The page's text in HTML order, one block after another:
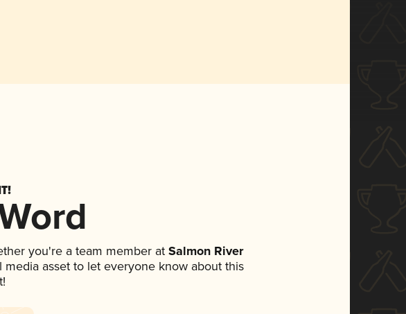
you're a team member atSalmon River
asset to let everyone know about this